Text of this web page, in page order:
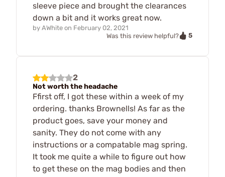
sleeve piece and brought the clearances
down a bit and it works great now.
by AWhite on February 02, 2021
Was this review helpful?
5
2
Not worth the headache
Ffirst off, I got these within a week of my
ordering. thanks Brownells! As far as the
product goes, save your money and
sanity. They do not come with any
instructions or a compatable mag spring.
It took me quite a while to figure out how
to get these on the mag bodies and then